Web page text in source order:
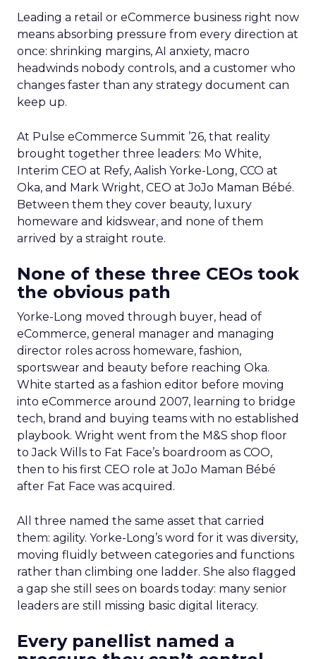
Leading a retail or eCommerce business right now
means absorbing pressure from every direction at
once: shrinking margins, AI anxiety, macro
headwinds nobody controls, and a customer who
changes faster than any strategy document can
keep up.
At Pulse eCommerce Summit ’26, that reality
brought together three leaders: Mo White,
Interim CEO at Refy, Aalish Yorke-Long, CCO at
Oka, and Mark Wright, CEO at JoJo Maman Bébé.
Between them they cover beauty, luxury
homeware and kidswear, and none of them
arrived by a straight route.
None of these three CEOs took
the obvious path
Yorke-Long moved through buyer, head of
eCommerce, general manager and managing
director roles across homeware, fashion,
sportswear and beauty before reaching Oka.
White started as a fashion editor before moving
into eCommerce around 2007, learning to bridge
tech, brand and buying teams with no established
playbook. Wright went from the M&S shop floor
to Jack Wills to Fat Face’s boardroom as COO,
then to his first CEO role at JoJo Maman Bébé
after Fat Face was acquired.
All three named the same asset that carried
them: agility. Yorke-Long’s word for it was diversity,
moving fluidly between categories and functions
rather than climbing one ladder. She also flagged
a gap she still sees on boards today: many senior
leaders are still missing basic digital literacy.
Every panellist named a